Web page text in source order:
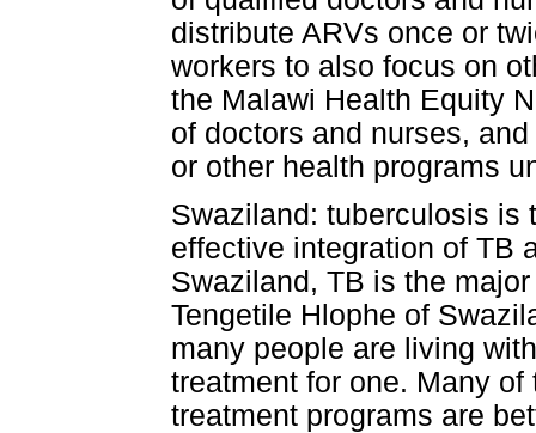
distribute ARVs once or
workers to also focus on
the Malawi Health Equity
of doctors and nurses,
or other health programs
Swaziland: tuberculosis is
effective integration of TB
Swaziland, TB is the
Tengetile Hlophe of
many people are living
treatment for one. Many
treatment programs are